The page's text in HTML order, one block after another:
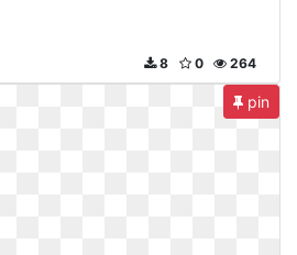
264
0
8
pin